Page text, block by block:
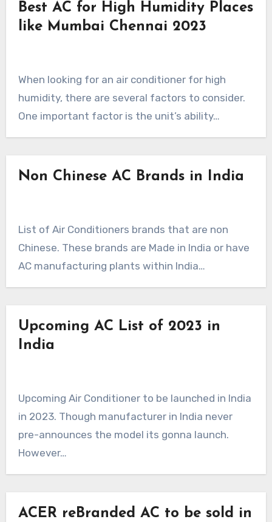
Best AC for High Humidity Places
like Mumbai Chennai 2023
When looking for an air conditioner for high
humidity, there are several factors to consider.
One important factor is the unit’s ability…
Non Chinese AC Brands in India
List of Air Conditioners brands that are non
Chinese. These brands are Made in India or have
AC manufacturing plants within India…
Upcoming AC List of 2023 in
India
Upcoming Air Conditioner to be launched in India
in 2023. Though manufacturer in India never
pre-announces the model its gonna launch.
However…
ACER reBranded AC to be sold in